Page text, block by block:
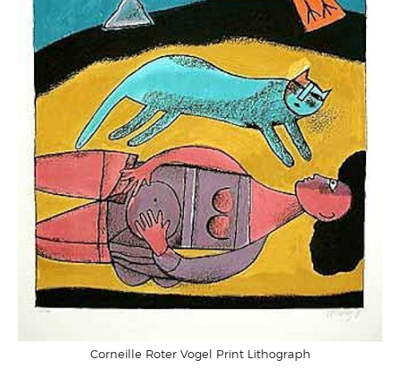
Corneille Roter Vogel Print Lithograph